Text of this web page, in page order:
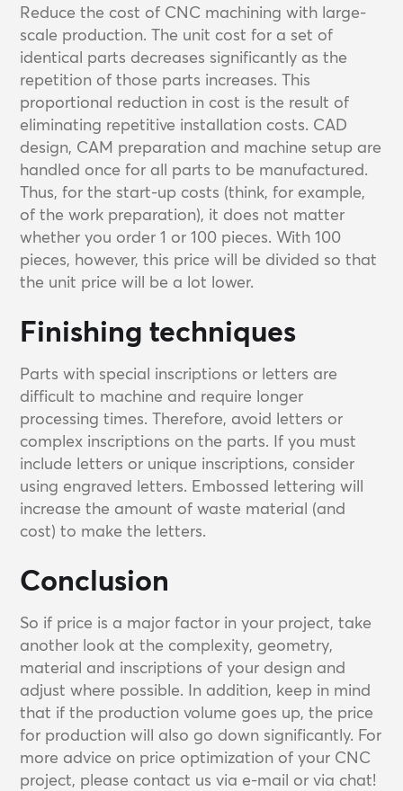
Reduce the cost of CNC machining with large-
scale production. The unit cost for a set of
identical parts decreases significantly as the
repetition of those parts increases. This
proportional reduction in cost is the result of
eliminating repetitive installation costs. CAD
design, CAM preparation and machine setup are
handled once for all parts to be manufactured.
Thus, for the start-up costs (think, for example,
of the work preparation), it does not matter
whether you order 1 or 100 pieces. With 100
pieces, however, this price will be divided so that
the unit price will be a lot lower.
Finishing techniques
Parts with special inscriptions or letters are
difficult to machine and require longer
processing times. Therefore, avoid letters or
complex inscriptions on the parts. If you must
include letters or unique inscriptions, consider
using engraved letters. Embossed lettering will
increase the amount of waste material (and
cost) to make the letters.
Conclusion
So if price is a major factor in your project, take
another look at the complexity, geometry,
material and inscriptions of your design and
adjust where possible. In addition, keep in mind
that if the production volume goes up, the price
for production will also go down significantly. For
more advice on price optimization of your CNC
project, please contact us via e-mail or via chat!